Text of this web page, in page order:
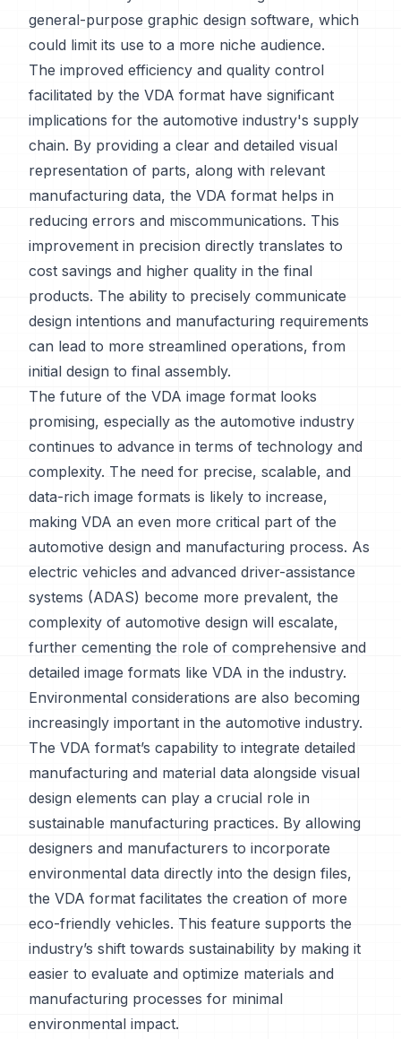
general-purpose graphic design software, which
could limit its use to a more niche audience.
The improved efficiency and quality control
facilitated by the VDA format have significant
implications for the automotive industry's supply
chain. By providing a clear and detailed visual
representation of parts, along with relevant
manufacturing data, the VDA format helps in
reducing errors and miscommunications. This
improvement in precision directly translates to
cost savings and higher quality in the final
products. The ability to precisely communicate
design intentions and manufacturing requirements
can lead to more streamlined operations, from
initial design to final assembly.
The future of the VDA image format looks
promising, especially as the automotive industry
continues to advance in terms of technology and
complexity. The need for precise, scalable, and
data-rich image formats is likely to increase,
making VDA an even more critical part of the
automotive design and manufacturing process. As
electric vehicles and advanced driver-assistance
systems (ADAS) become more prevalent, the
complexity of automotive design will escalate,
further cementing the role of comprehensive and
detailed image formats like VDA in the industry.
Environmental considerations are also becoming
increasingly important in the automotive industry.
The VDA format’s capability to integrate detailed
manufacturing and material data alongside visual
design elements can play a crucial role in
sustainable manufacturing practices. By allowing
designers and manufacturers to incorporate
environmental data directly into the design files,
the VDA format facilitates the creation of more
eco-friendly vehicles. This feature supports the
industry’s shift towards sustainability by making it
easier to evaluate and optimize materials and
manufacturing processes for minimal
environmental impact.